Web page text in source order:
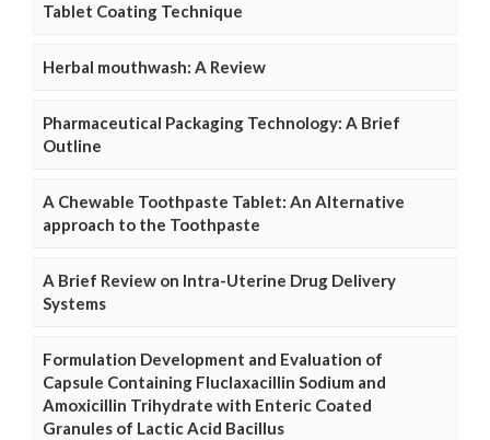
Tablet Coating Technique
Herbal mouthwash: A Review
Pharmaceutical Packaging Technology: A Brief
Outline
A Chewable Toothpaste Tablet: An Alternative
approach to the Toothpaste
A Brief Review on Intra-Uterine Drug Delivery
Systems
Formulation Development and Evaluation of
Capsule Containing Fluclaxacillin Sodium and
Amoxicillin Trihydrate with Enteric Coated
Granules of Lactic Acid Bacillus